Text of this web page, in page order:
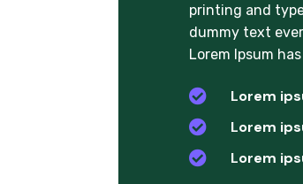
printing and
dummy text
Lorem Ipsum

Lorem

Lorem

Lorem